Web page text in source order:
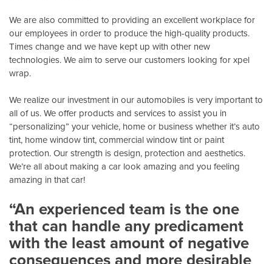
We are also committed to providing an excellent workplace for
our employees in order to produce the high-quality products.
Times change and we have kept up with other new
technologies. We aim to serve our customers looking for xpel
wrap.
We realize our investment in our automobiles is very important to
all of us. We offer products and services to assist you in
“personalizing” your vehicle, home or business whether it’s auto
tint, home window tint, commercial window tint or paint
protection. Our strength is design, protection and aesthetics.
We’re all about making a car look amazing and you feeling
amazing in that car!
“An experienced team is the one
that can handle any predicament
with the least amount of negative